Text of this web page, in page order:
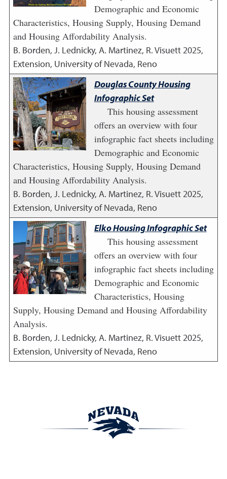
Demographic and Economic
Characteristics, Housing Supply, Housing Demand
and Housing Affordability Analysis.
B. Borden, J. Lednicky, A. Martinez, R. Visuett2025,
Extension, University of Nevada, Reno
Douglas County Housing
Infographic Set
This housing assessment
offers an overview with four
infographic fact sheets including
Demographic and Economic
Characteristics, Housing Supply, Housing Demand
and Housing Affordability Analysis.
B. Borden, J. Lednicky, A. Martinez, R. Visuett2025,
Extension, University of Nevada, Reno
Elko Housing Infographic Set
This housing assessment
offers an overview with four
infographic fact sheets including
Demographic and Economic
Characteristics, Housing
Supply, Housing Demand and Housing Affordability
Analysis.
B. Borden, J. Lednicky, A. Martinez, R. Visuett2025,
Extension, University of Nevada, Reno